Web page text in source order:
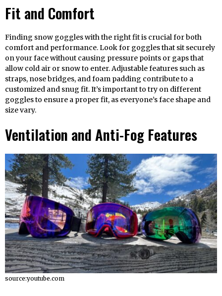
Fit and Comfort
Finding snow goggles with the right fit is crucial for both
comfort and performance. Look for goggles that sit securely
on your face without causing pressure points or gaps that
allow cold air or snow to enter. Adjustable features such as
straps, nose bridges, and foam padding contribute to a
customized and snug fit. It’s important to try on different
goggles to ensure a proper fit, as everyone’s face shape and
size vary.
Ventilation and Anti-Fog Features
source:youtube.com